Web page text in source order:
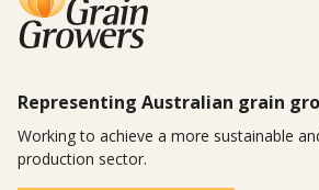
Representing Australian grain
Working to achieve a more sustainable
production sector.